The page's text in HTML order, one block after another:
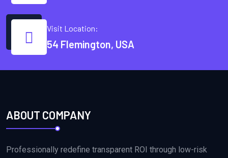
Visit Location:
54 Flemington, USA
ABOUT COMPANY
Professionally redefine transparent ROI through low-risk